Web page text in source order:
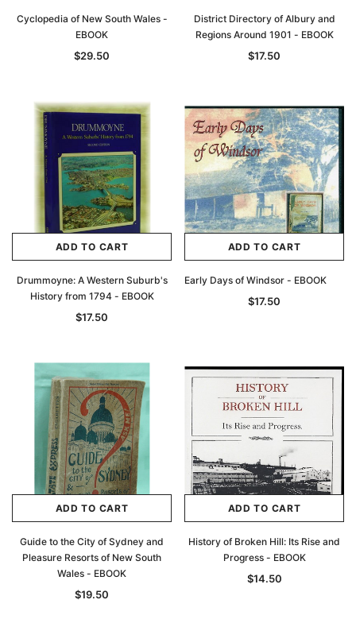
Peerage, Baronetage and Knightage of
Great Britain and Ireland 1885 - EBOOK
$27.50
ADD TO CART
Victoria Police Gazette
$19.50 $9.75
ADD TO CART
Cyclopedia of New South Wales -
EBOOK
$29.50
District Directory of Albury and
Regions Around 1901 - EBOOK
$17.50
ADD TO CART
Drummoyne: A Western Suburb's
History from 1794 - EBOOK
$17.50
ADD TO CART
Early Days of Windsor - EBOOK
$17.50
ADD TO CART
Guide to the City of Sydney and
Pleasure Resorts of New South
Wales - EBOOK
$19.50
ADD TO CART
History of Broken Hill: Its Rise and
Progress - EBOOK
$14.50